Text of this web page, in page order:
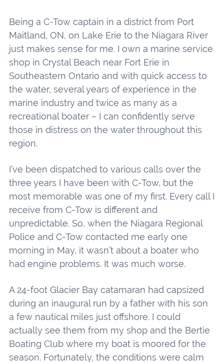
Being a C-Tow captain in a district from Port
Maitland, ON, on Lake Erie to the Niagara River
just makes sense for me. I own a marine service
shop in Crystal Beach near Fort Erie in
Southeastern Ontario and with quick access to
the water, several years of experience in the
marine industry and twice as many as a
recreational boater – I can confidently serve
those in distress on the water throughout this
region.
I’ve been dispatched to various calls over the
three years I have been with C-Tow, but the
most memorable was one of my first. Every call I
receive from C-Tow is different and
unpredictable. So, when the Niagara Regional
Police and C-Tow contacted me early one
morning in May, it wasn’t about a boater who
had engine problems. It was much worse.
A 24-foot Glacier Bay catamaran had capsized
during an inaugural run by a father with his son
a few nautical miles just offshore. I could
actually see them from my shop and the Bertie
Boating Club where my boat is moored for the
season. Fortunately, the conditions were calm